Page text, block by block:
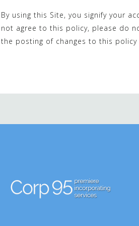
By using this Site, you signify your
not agree to this policy, please do
the posting of changes to this